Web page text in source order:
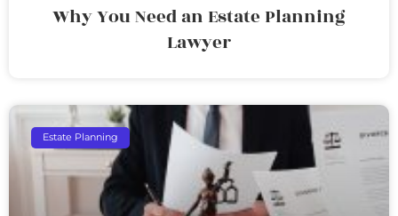
Why You Need an Estate Planning
Lawyer
Estate Planning